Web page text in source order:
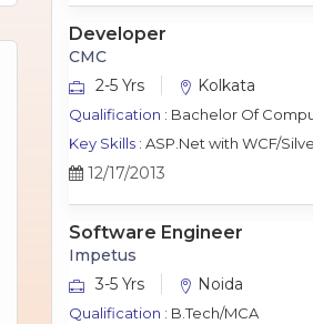
Developer
CMC
2-5 Yrs
Kolkata
Qualification : Bachelor Of
Key Skills : ASP.Net with WCF/
12/17/2013
Software Engineer
Impetus
3-5 Yrs
Noida
Qualification : B.Tech/MCA